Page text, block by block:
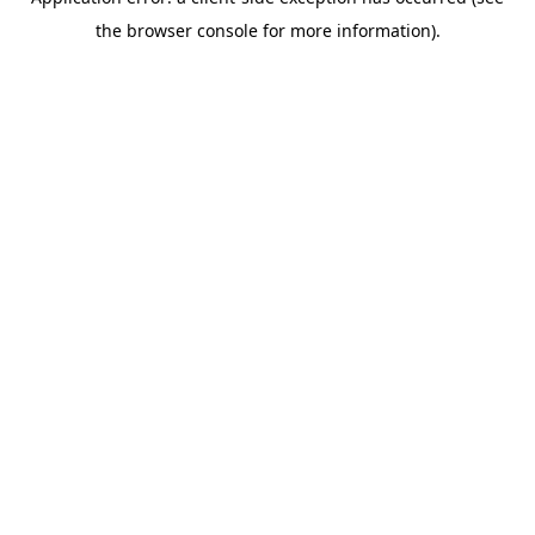
the browser console for more information).